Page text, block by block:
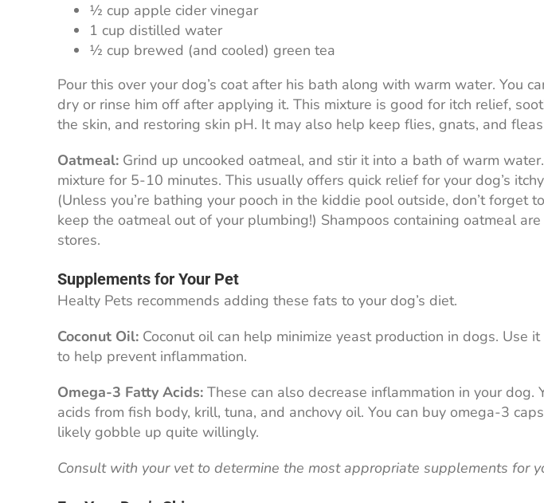
½ cup apple cider vinegar
1 cup distilled water
½ cup brewed (and cooled) green tea
Pour this over your dog’s coat after his bath along with warm water. You
dry or rinse him off after applying it. This mixture is good for itch relief,
the skin, and restoring skin pH. It may also help keep flies, gnats, and
Oatmeal: Grind up uncooked oatmeal, and stir it into a bath of warm
mixture for 5-10 minutes. This usually offers quick relief for your dog’s
(Unless you’re bathing your pooch in the kiddie pool outside, don’t forget
keep the oatmeal out of your plumbing!) Shampoos containing oatmeal
stores.
Supplements for Your Pet
Healty Pets recommends adding these fats to your dog’s diet.
Coconut Oil: Coconut oil can help minimize yeast production in dogs. Use
to help prevent inflammation.
Omega-3 Fatty Acids: These can also decrease inflammation in your dog.
acids from fish body, krill, tuna, and anchovy oil. You can buy omega-3
likely gobble up quite willingly.
Consult with your vet to determine the most appropriate supplements for